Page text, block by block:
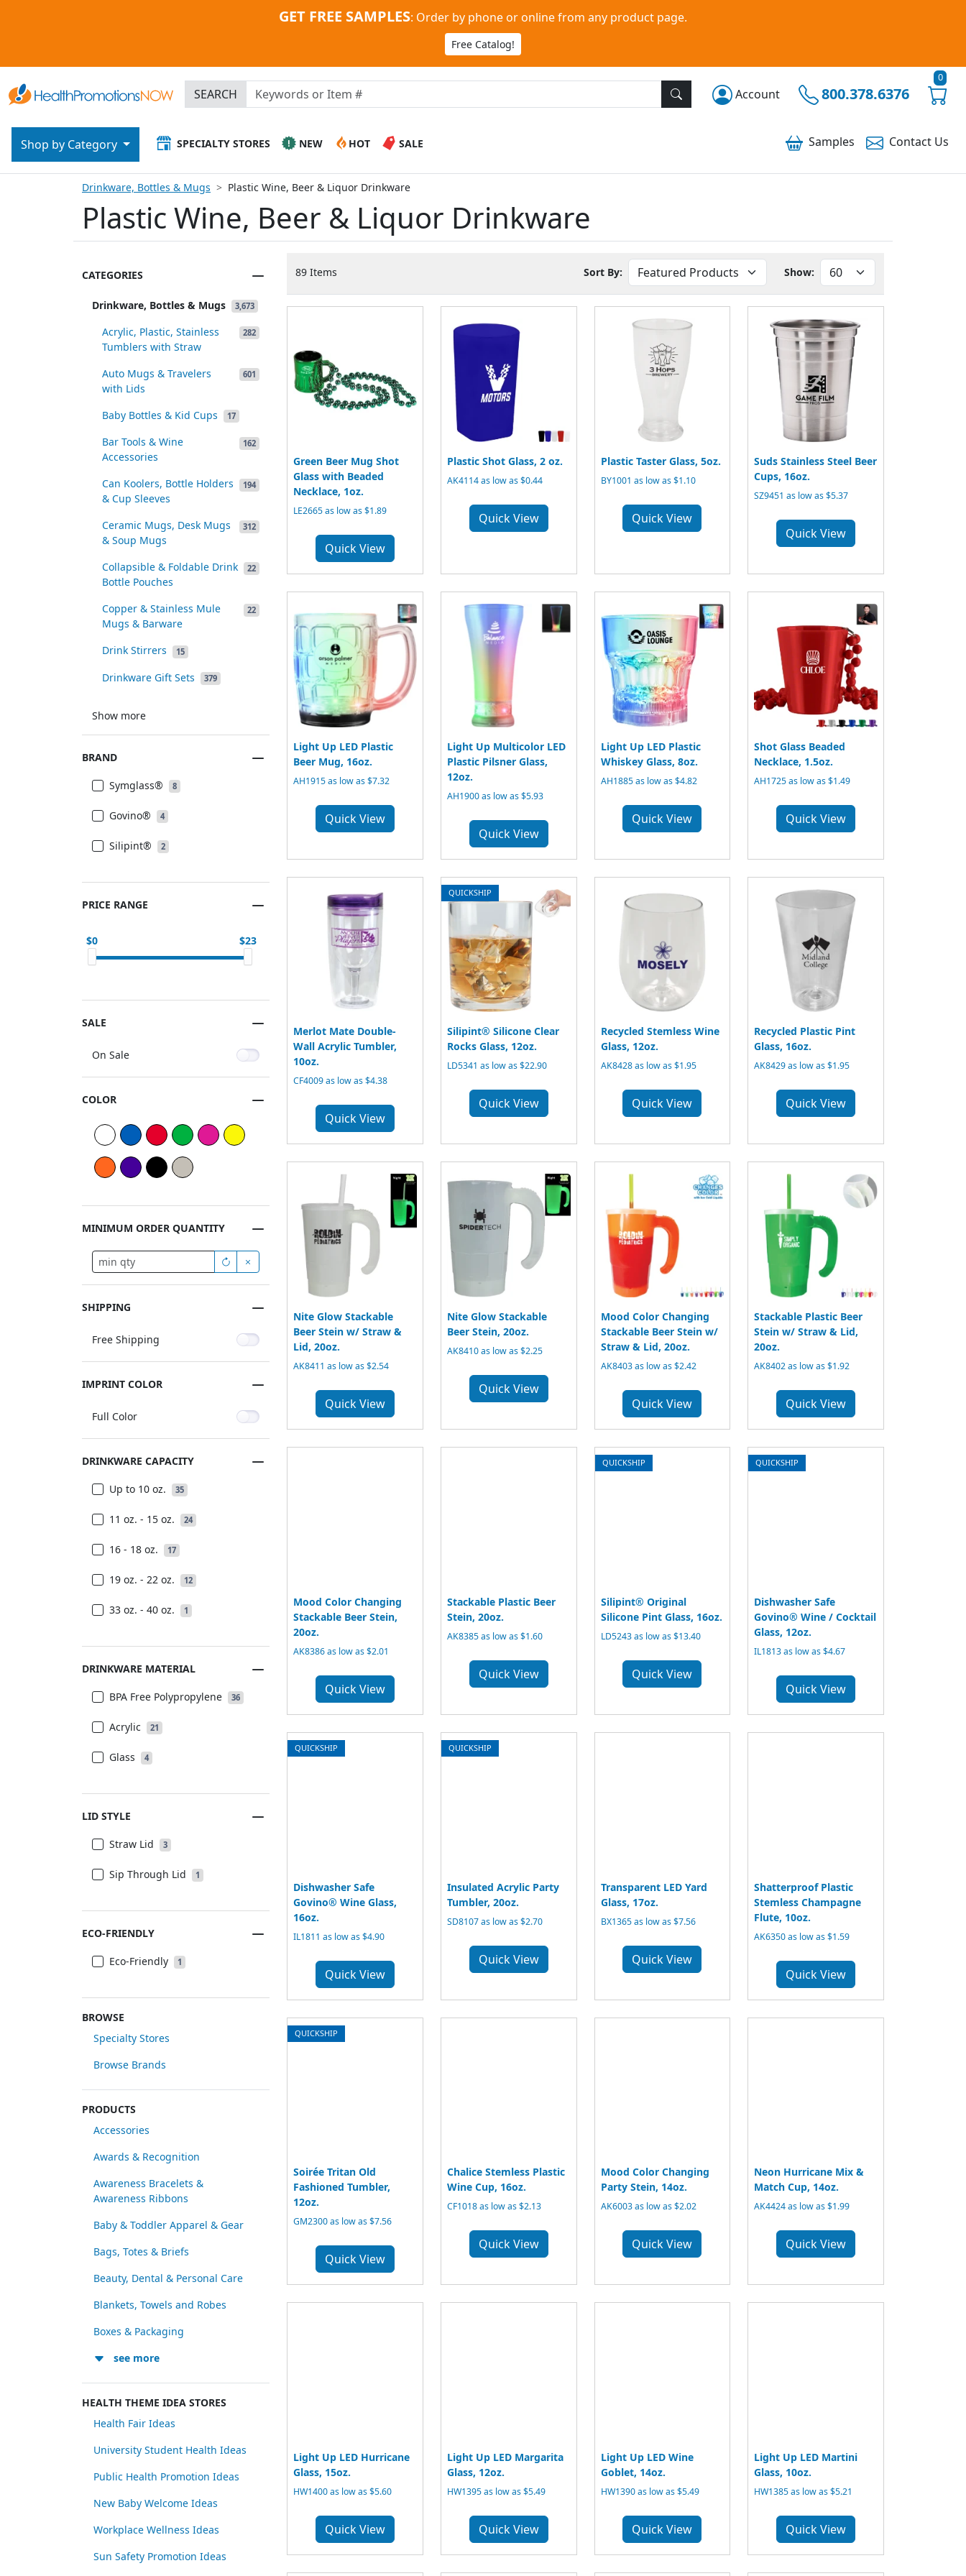
Account 800.378.6376
0
SEARCH
Samples Contact Us
SPECIALTY STORES NEW HOT SALE
Shop by Category
GET FREE SAMPLES: Order by phone or online from any product page.
Free Catalog!
Drinkware, Bottles & Mugs Plastic Wine, Beer & Liquor Drinkware
Plastic Wine, Beer & Liquor Drinkware
CATEGORIES
Drinkware, Bottles & Mugs 3,673
Acrylic, Plastic, Stainless
Tumblers with Straw
282
Auto Mugs & Travelers
with Lids
601
Baby Bottles & Kid Cups 17
Bar Tools & Wine
Accessories
162
Can Koolers, Bottle Holders
& Cup Sleeves
194
Ceramic Mugs, Desk Mugs
& Soup Mugs
312
Collapsible & Foldable Drink
Bottle Pouches
22
Copper & Stainless Mule
Mugs & Barware
22
Drink Stirrers 15
Drinkware Gift Sets 379
Show more
BRAND
Symglass® 8
Govino® 4
Silipint® 2
PRICE RANGE
0 23
SALE
On Sale
COLOR
MINIMUM ORDER QUANTITY
SHIPPING
Free Shipping
IMPRINT COLOR
Full Color
DRINKWARE CAPACITY
Up to 10 oz. 35
11 oz. - 15 oz. 24
16 - 18 oz. 17
19 oz. - 22 oz. 12
33 oz. - 40 oz. 1
DRINKWARE MATERIAL
BPA Free Polypropylene 36
Acrylic 21
Glass 4
LID STYLE
Straw Lid 3
Sip Through Lid 1
ECO-FRIENDLY
Eco-Friendly 1
BROWSE
Specialty Stores
Browse Brands
PRODUCTS
Accessories
Awards & Recognition
Awareness Bracelets &
Awareness Ribbons
Baby & Toddler Apparel & Gear
Bags, Totes & Briefs
Beauty, Dental & Personal Care
Blankets, Towels and Robes
Boxes & Packaging
see more
HEALTH THEME IDEA STORES
Health Fair Ideas
University Student Health Ideas
Public Health Promotion Ideas
New Baby Welcome Ideas
Workplace Wellness Ideas
Sun Safety Promotion Ideas
89 Items Sort By: Show:
Green Beer Mug Shot
Glass with Beaded
Necklace, 1oz.
LE2665 as low as $1.89
Quick View
Plastic Shot Glass, 2 oz.
AK4114 as low as $0.44
Quick View
Plastic Taster Glass, 5oz.
BY1001 as low as $1.10
Quick View
Suds Stainless Steel Beer
Cups, 16oz.
SZ9451 as low as $5.37
Quick View
Light Up LED Plastic
Beer Mug, 16oz.
AH1915 as low as $7.32
Quick View
Light Up Multicolor LED
Plastic Pilsner Glass,
12oz.
AH1900 as low as $5.93
Quick View
Light Up LED Plastic
Whiskey Glass, 8oz.
AH1885 as low as $4.82
Quick View
Shot Glass Beaded
Necklace, 1.5oz.
AH1725 as low as $1.49
Quick View
Merlot Mate Double-
Wall Acrylic Tumbler,
10oz.
CF4009 as low as $4.38
Quick View
QUICKSHIP
Silipint® Silicone Clear
Rocks Glass, 12oz.
LD5341 as low as $22.90
Quick View
Recycled Stemless Wine
Glass, 12oz.
AK8428 as low as $1.95
Quick View
Recycled Plastic Pint
Glass, 16oz.
AK8429 as low as $1.95
Quick View
Nite Glow Stackable
Beer Stein w/ Straw &
Lid, 20oz.
AK8411 as low as $2.54
Quick View
Nite Glow Stackable
Beer Stein, 20oz.
AK8410 as low as $2.25
Quick View
Mood Color Changing
Stackable Beer Stein w/
Straw & Lid, 20oz.
AK8403 as low as $2.42
Quick View
Stackable Plastic Beer
Stein w/ Straw & Lid,
20oz.
AK8402 as low as $1.92
Quick View
Mood Color Changing
Stackable Beer Stein,
20oz.
AK8386 as low as $2.01
Quick View
Stackable Plastic Beer
Stein, 20oz.
AK8385 as low as $1.60
Quick View
QUICKSHIP
Silipint® Original
Silicone Pint Glass, 16oz.
LD5243 as low as $13.40
Quick View
QUICKSHIP
Dishwasher Safe
Govino® Wine / Cocktail
Glass, 12oz.
IL1813 as low as $4.67
Quick View
QUICKSHIP
Dishwasher Safe
Govino® Wine Glass,
16oz.
IL1811 as low as $4.90
Quick View
QUICKSHIP
Insulated Acrylic Party
Tumbler, 20oz.
SD8107 as low as $2.70
Quick View
Transparent LED Yard
Glass, 17oz.
BX1365 as low as $7.56
Quick View
Shatterproof Plastic
Stemless Champagne
Flute, 10oz.
AK6350 as low as $1.59
Quick View
QUICKSHIP
Soirée Tritan Old
Fashioned Tumbler,
12oz.
GM2300 as low as $7.56
Quick View
Chalice Stemless Plastic
Wine Cup, 16oz.
CF1018 as low as $2.13
Quick View
Mood Color Changing
Party Stein, 14oz.
AK6003 as low as $2.02
Quick View
Neon Hurricane Mix &
Match Cup, 14oz.
AK4424 as low as $1.99
Quick View
Light Up LED Hurricane
Glass, 15oz.
HW1400 as low as $5.60
Quick View
Light Up LED Margarita
Glass, 12oz.
HW1395 as low as $5.49
Quick View
Light Up LED Wine
Goblet, 14oz.
HW1390 as low as $5.49
Quick View
Light Up LED Martini
Glass, 10oz.
HW1385 as low as $5.21
Quick View